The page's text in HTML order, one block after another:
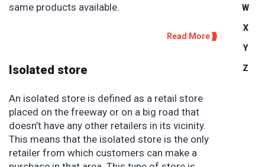
W
X
Y
Z
same products available.
Read More
Isolated store
An isolated store is defined as a retail store
placed on the freeway or on a big road that
doesn’t have any other retailers in its vicinity.
This means that the isolated store is the only
retailer from which customers can make a